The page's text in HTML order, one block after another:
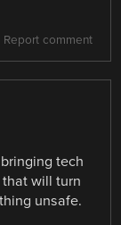
Report comment
tech
will turn
unsafe.